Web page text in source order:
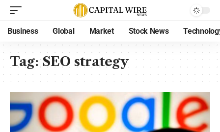
Business Global Market Stock News
Tag:SEO strategy